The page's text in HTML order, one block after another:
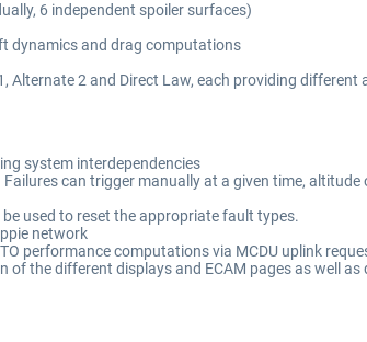
6 independent spoiler surfaces)
dynamics and drag computations
2 and Direct Law, each providing
system interdependencies
can trigger manually at a given time,
used to reset the appropriate fault types.
network
performance computations via MCDU uplink
the different displays and ECAM pages as well